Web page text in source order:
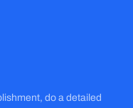
do a detailed